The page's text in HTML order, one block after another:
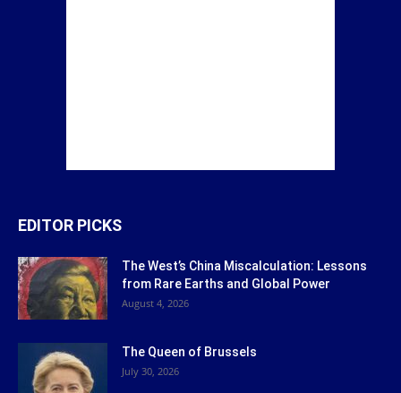
EDITOR PICKS
The West’s China Miscalculation: Lessons
from Rare Earths and Global Power
August 4, 2026
The Queen of Brussels
July 30, 2026